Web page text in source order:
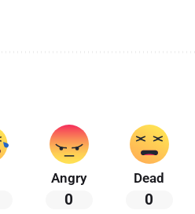
Angry
0
Dead
0